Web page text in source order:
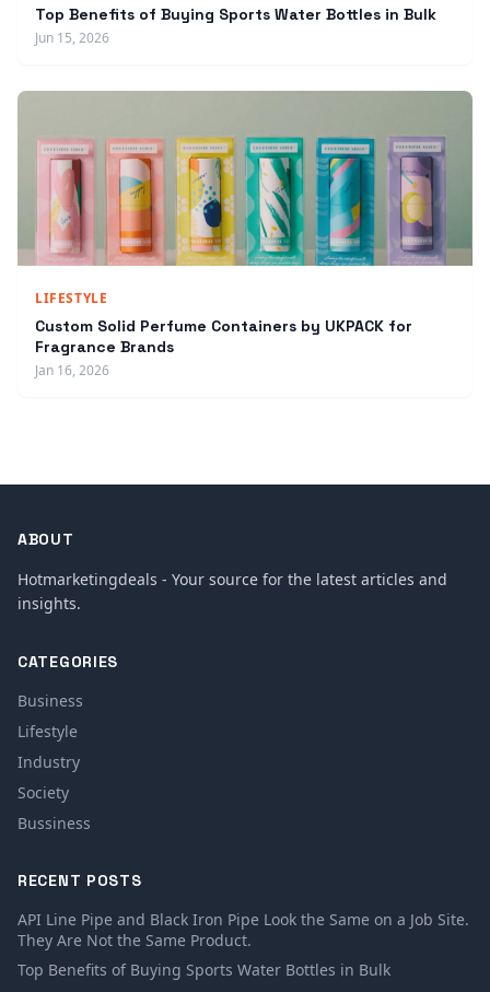
Top Benefits of Buying Sports Water Bottles in Bulk
Jun 15, 2026
LIFESTYLE
Custom Solid Perfume Containers by UKPACK for
Fragrance Brands
Jan 16, 2026
ABOUT
Hotmarketingdeals - Your source for the latest articles and
insights.
CATEGORIES
Business
Lifestyle
Industry
Society
Bussiness
RECENT POSTS
API Line Pipe and Black Iron Pipe Look the Same on a Job Site.
They Are Not the Same Product.
Top Benefits of Buying Sports Water Bottles in Bulk